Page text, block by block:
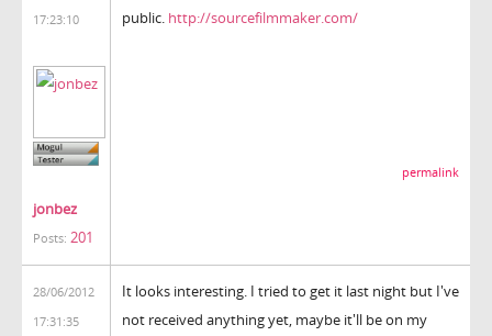
17:23:10
jonbez
Posts: 201
public. http://sourcefilmmaker.com/
permalink
28/06/2012
17:31:35
It looks interesting. I tried to get it last night but I've
not received anything yet, maybe it'll be on my